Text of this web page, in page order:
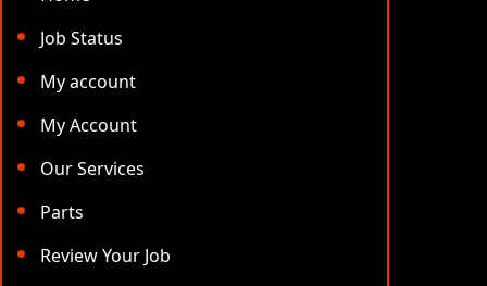
Job Status
My account
My Account
Our Services
Parts
Review Your Job